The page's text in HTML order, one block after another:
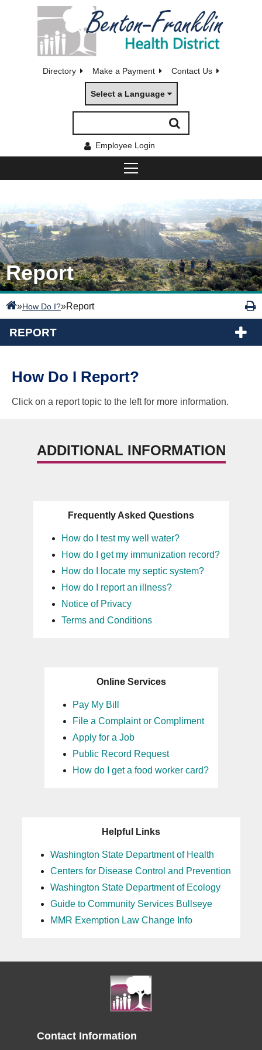
Directory Make a Payment Contact Us
Select a Language
Employee Login
Report
»How Do I?»Report
REPORT
How Do I Report?
Click on a report topic to the left for more information.
ADDITIONAL INFORMATION
Frequently Asked Questions
How do I test my well water?
How do I get my immunization record?
How do I locate my septic system?
How do I report an illness?
Notice of Privacy
Terms and Conditions
Online Services
Pay My Bill
File a Complaint or Compliment
Apply for a Job
Public Record Request
How do I get a food worker card?
Helpful Links
Washington State Department of Health
Centers for Disease Control and Prevention
Washington State Department of Ecology
Guide to Community Services Bullseye
MMR Exemption Law Change Info
Contact Information